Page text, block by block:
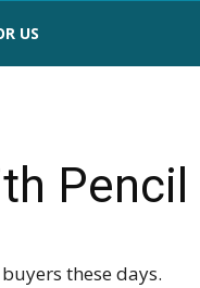
US
these days.